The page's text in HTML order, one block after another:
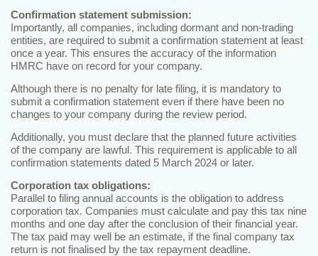
Confirmation statement submission:
Importantly, all companies, including dormant and non-trading
entities, are required to submit a confirmation statement at least
once a year. This ensures the accuracy of the information
HMRC have on record for your company.
Although there is no penalty for late filing, it is mandatory to
submit a confirmation statement even if there have been no
changes to your company during the review period.
Additionally, you must declare that the planned future activities
of the company are lawful. This requirement is applicable to all
confirmation statements dated 5 March 2024 or later.
Corporation tax obligations:
Parallel to filing annual accounts is the obligation to address
corporation tax. Companies must calculate and pay this tax nine
months and one day after the conclusion of their financial year.
The tax paid may well be an estimate, if the final company tax
return is not finalised by the tax repayment deadline.